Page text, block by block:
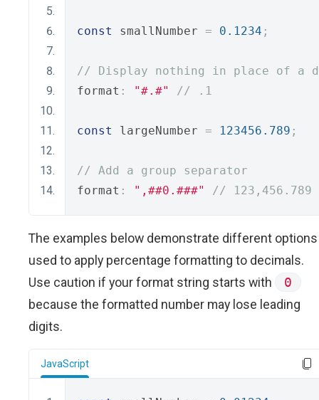
const smallNumber = 0.1234 ;
// Display nothing in place of a
format : "#.#" // .1
const largeNumber = 123456.789 ;
// Add a group separator
format : ",##0.###" // 123,456.789
The examples below demonstrate different options
used to apply percentage formatting to decimals.
Use caution if your format string starts with
0
because the formatted number may lose leading
digits.
JavaScript